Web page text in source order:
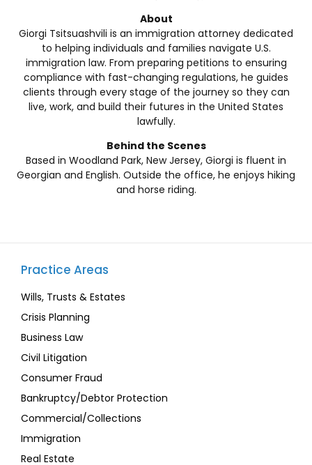
About
Giorgi Tsitsuashvili is an immigration attorney dedicated
to helping individuals and families navigate U.S.
immigration law. From preparing petitions to ensuring
compliance with fast-changing regulations, he guides
clients through every stage of the journey so they can
live, work, and build their futures in the United States
lawfully.
Behind the Scenes
Based in Woodland Park, New Jersey, Giorgi is fluent in
Georgian and English. Outside the office, he enjoys hiking
and horse riding.
Practice Areas
Wills, Trusts & Estates
Crisis Planning
Business Law
Civil Litigation
Consumer Fraud
Bankruptcy/Debtor Protection
Commercial/Collections
Immigration
Real Estate